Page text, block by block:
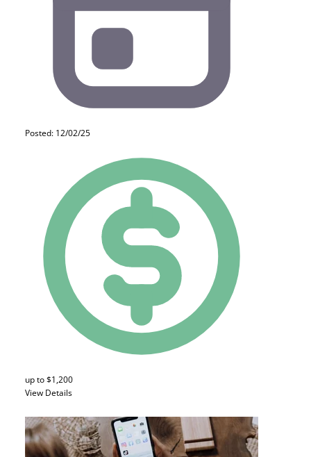
Posted: 12/02/25
up to $1,200
View Details